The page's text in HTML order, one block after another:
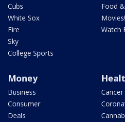
Cubs
White Sox
Fire
Sky
College Sports
Food
Movies!
Watch
Money
Business
Consumer
Deals
Cancer